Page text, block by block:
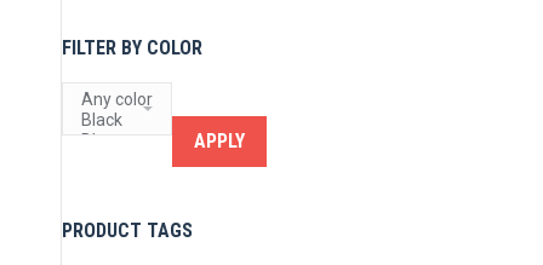
FILTER BY COLOR
APPLY
PRODUCT TAGS